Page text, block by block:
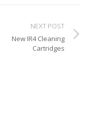
NEXT POST
New IR4 Cleaning
Cartridges